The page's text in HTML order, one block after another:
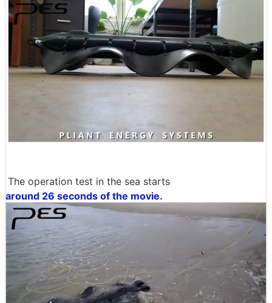
The operation test in the sea starts
around 26 seconds of the movie.